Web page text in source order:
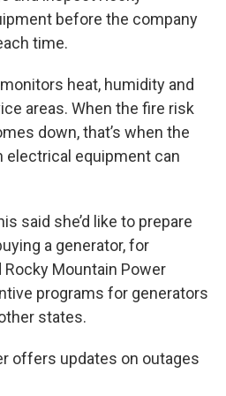
before the company
time.
heat, humidity and
areas. When the fire risk
down, that’s when the
equipment can
said she’d like to prepare
a generator, for
Mountain Power
programs for generators
states.
offers updates on outages